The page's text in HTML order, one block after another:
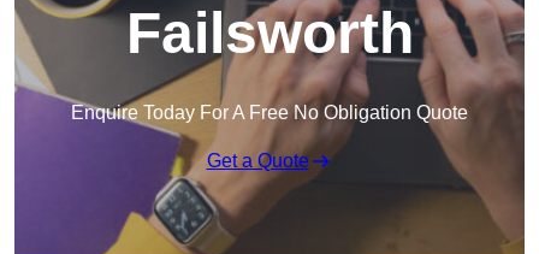
Failsworth
Enquire Today For A Free No Obligation Quote
Get a Quote